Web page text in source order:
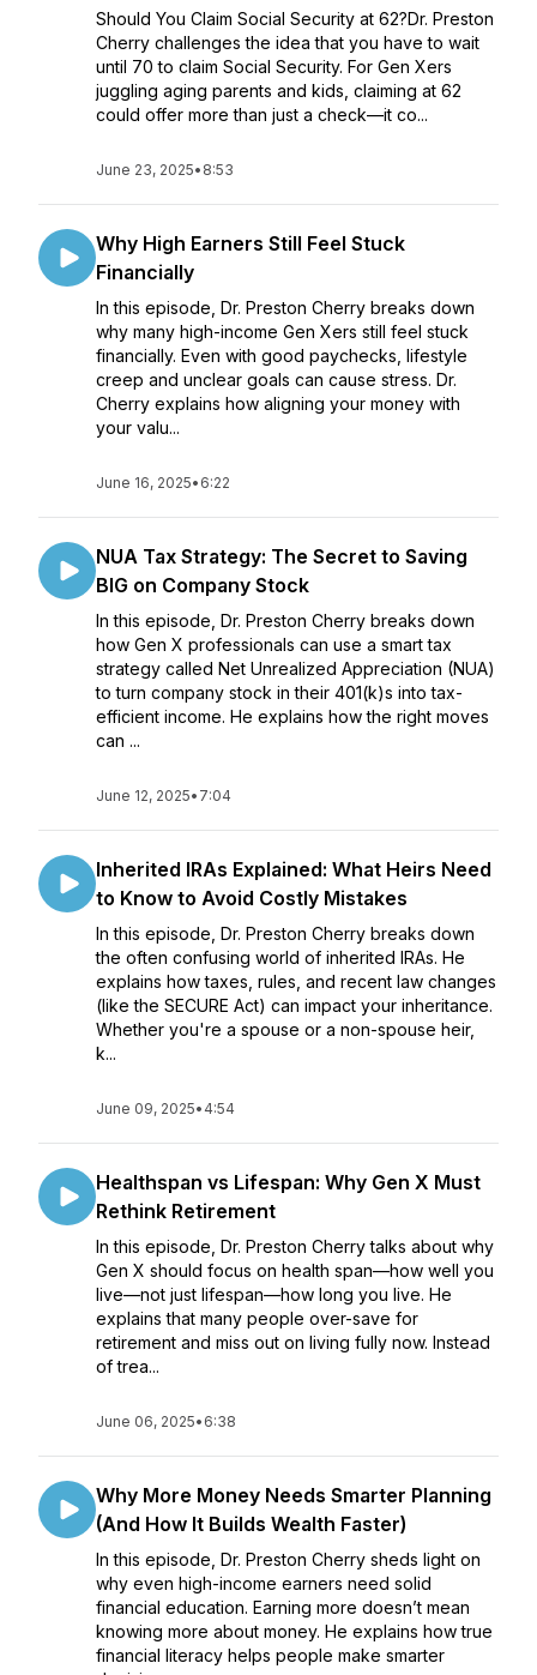
Should You Claim Social Security at 62?Dr. Preston
Cherry challenges the idea that you have to wait
until 70 to claim Social Security. For Gen Xers
juggling aging parents and kids, claiming at 62
could offer more than just a check—it co...
June 23, 2025• 8:53
Why High Earners Still Feel Stuck
Financially
In this episode, Dr. Preston Cherry breaks down
why many high-income Gen Xers still feel stuck
financially. Even with good paychecks, lifestyle
creep and unclear goals can cause stress. Dr.
Cherry explains how aligning your money with
your valu...
June 16, 2025• 6:22
NUA Tax Strategy: The Secret to Saving
BIG on Company Stock
In this episode, Dr. Preston Cherry breaks down
how Gen X professionals can use a smart tax
strategy called Net Unrealized Appreciation (NUA)
to turn company stock in their 401(k)s into tax-
efficient income. He explains how the right moves
can ...
June 12, 2025• 7:04
Inherited IRAs Explained: What Heirs Need
to Know to Avoid Costly Mistakes
In this episode, Dr. Preston Cherry breaks down
the often confusing world of inherited IRAs. He
explains how taxes, rules, and recent law changes
(like the SECURE Act) can impact your inheritance.
Whether you're a spouse or a non-spouse heir,
k...
June 09, 2025• 4:54
Healthspan vs Lifespan: Why Gen X Must
Rethink Retirement
In this episode, Dr. Preston Cherry talks about why
Gen X should focus on health span—how well you
live—not just lifespan—how long you live. He
explains that many people over-save for
retirement and miss out on living fully now. Instead
of trea...
June 06, 2025• 6:38
Why More Money Needs Smarter Planning
(And How It Builds Wealth Faster)
In this episode, Dr. Preston Cherry sheds light on
why even high-income earners need solid
financial education. Earning more doesn’t mean
knowing more about money. He explains how true
financial literacy helps people make smarter